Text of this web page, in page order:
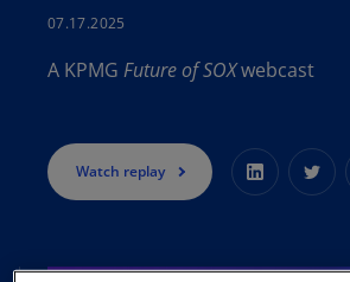
07.17.2025
A KPMG Future of SOXwebcast
Watch replay